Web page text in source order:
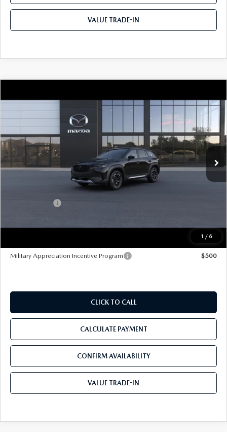
VALUE TRADE-IN
1 / 6
MERIDIAN EDITION AWD
Price Drop
VIN:7MMVABXY8TN618815
In Transit Ext. Int.
$310 $42,200
TOM BUSH PRICE
LESS
$42,200
Military Appreciation Incentive Program $500
CLICK TO CALL
CALCULATE PAYMENT
CONFIRM AVAILABILITY
VALUE TRADE-IN